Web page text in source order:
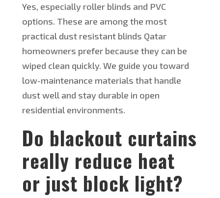
Yes, especially roller blinds and PVC
options. These are among the most
practical dust resistantblinds Qatar
homeowners prefer because they can be
wiped clean quickly. We guide you toward
low-maintenance materials that handle
dust well and stay durable in open
residential environments.
Do blackout curtains
really reduce heat
or just block light?